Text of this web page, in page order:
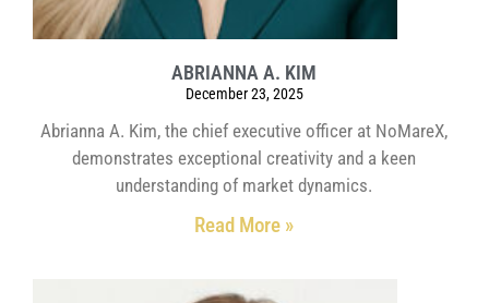
ABRIANNA A. KIM
December 23, 2025
Abrianna A. Kim, the chief executive officer at NoMareX,
demonstrates exceptional creativity and a keen
understanding of market dynamics.
Read More »